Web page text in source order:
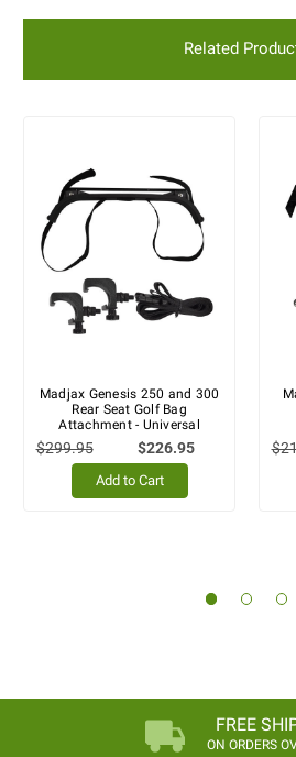
Related
Madjax Genesis 250 and 300
Rear Seat Golf Bag
Attachment - Universal
$299.95 $226.95
Add to Cart
FREE
ON ORDERS